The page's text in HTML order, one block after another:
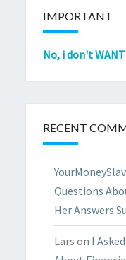
IMPORTANT
No, i don't
RECENT
Questions
Her Answers
Lars on I